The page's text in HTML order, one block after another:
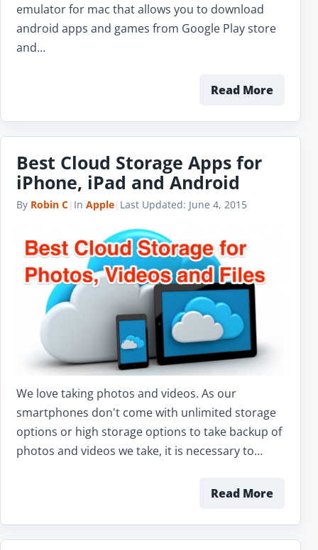
emulator for mac that allows you to download
android apps and games from Google Play store
and…
Read More
Best Cloud Storage Apps for
iPhone, iPad and Android
By Robin C| In Apple| Last Updated: June 4, 2015
We love taking photos and videos. As our
smartphones don't come with unlimited storage
options or high storage options to take backup of
photos and videos we take, it is necessary to…
Read More